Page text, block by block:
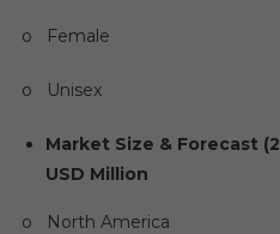
o Female
o Unisex
Market Size & Forecast
USD Million
o North America